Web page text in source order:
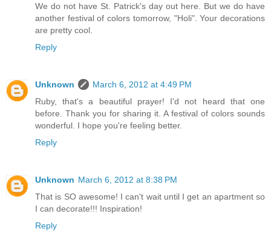
We do not have St. Patrick's day out here. But we do have
another festival of colors tomorrow, "Holi". Your decorations
are pretty cool.
Reply
Unknown
March 6, 2012 at 4:49 PM
Ruby, that's a beautiful prayer! I'd not heard that one
before. Thank you for sharing it. A festival of colors sounds
wonderful. I hope you're feeling better.
Reply
Unknown March 6, 2012 at 8:38 PM
That is SO awesome! I can't wait until I get an apartment so
I can decorate!!! Inspiration!
Reply